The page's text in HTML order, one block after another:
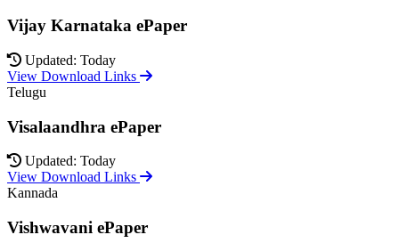
Vijay Karnataka ePaper
Updated: Today
View Download Links
Telugu
Visalaandhra ePaper
Updated: Today
View Download Links
Kannada
Vishwavani ePaper